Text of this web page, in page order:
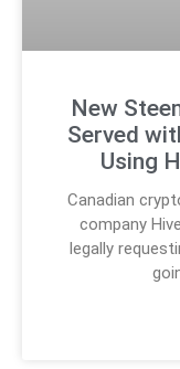
New
Served
Using
Canadian
company
legally